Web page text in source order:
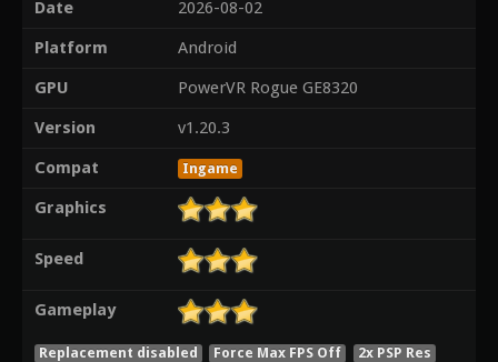
Date
2026-08-02
Platform
Android
GPU
PowerVR Rogue GE8320
Version
v1.20.3
Compat
Ingame
Graphics
Speed
Gameplay
Replacement disabled Force Max FPS Off
2x PSP Res